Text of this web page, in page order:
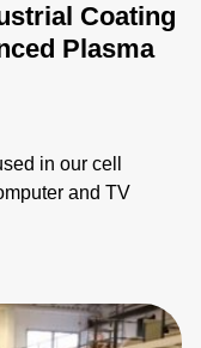
Coating
Plasma
in our cell
and TV